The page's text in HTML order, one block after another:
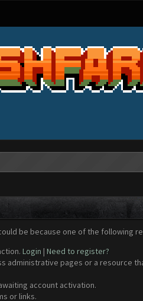
be because one of the following
Login | Need to register?
administrative pages or a resource
account activation.
or links.